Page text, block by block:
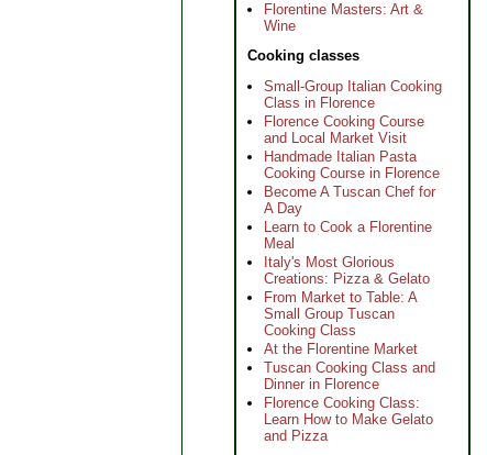
Florentine Masters: Art &
Wine
Cooking classes
Small-Group Italian Cooking
Class in Florence
Florence Cooking Course
and Local Market Visit
Handmade Italian Pasta
Cooking Course in Florence
Become A Tuscan Chef for
A Day
Learn to Cook a Florentine
Meal
Italy's Most Glorious
Creations: Pizza & Gelato
From Market to Table: A
Small Group Tuscan
Cooking Class
At the Florentine Market
Tuscan Cooking Class and
Dinner in Florence
Florence Cooking Class:
Learn How to Make Gelato
and Pizza